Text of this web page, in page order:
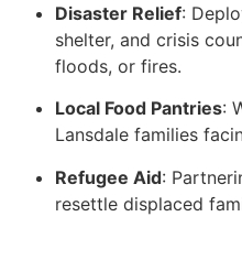
Disaster Relief:
shelter, and crisis
floods, or fires.
Local Food Pantries:
Lansdale families
Refugee Aid:
resettle displaced